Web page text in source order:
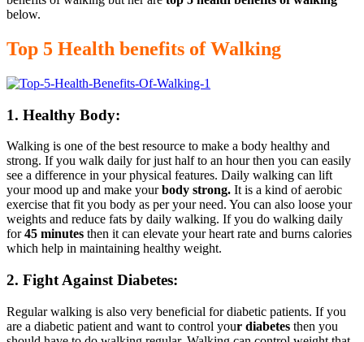
below.
Top 5 Health benefits of Walking
1. Healthy Body:
Walking is one of the best resource to make a body healthy and
strong. If you walk daily for just half to an hour then you can easily
see a difference in your physical features. Daily walking can lift
your mood up and make yourbody strong. It is a kind of aerobic
exercise that fit you body as per your need. You can also loose your
weights and reduce fats by daily walking. If you do walking daily
for45 minutes then it can elevate your heart rate and burns calories
which help in maintaining healthy weight.
2. Fight Against Diabetes:
Regular walking is also very beneficial for diabetic patients. If you
are a diabetic patient and want to control your diabetes then you